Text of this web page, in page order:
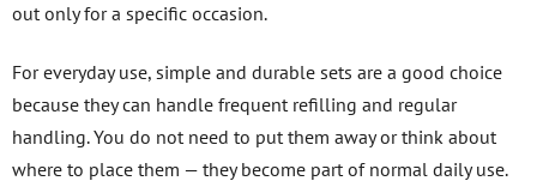
out only for a specific occasion.
For everyday use, simple and durable sets are a good choice
because they can handle frequent refilling and regular
handling. You do not need to put them away or think about
where to place them — they become part of normal daily use.